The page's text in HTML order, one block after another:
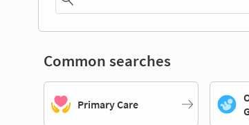
Common searches
Primary Care